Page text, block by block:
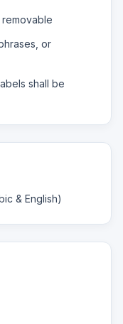
or
shall be
& English)